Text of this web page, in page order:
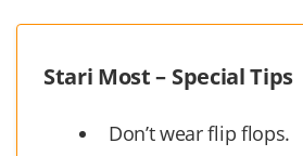
Stari Most – Special Tips
Don’t wear flip flops.